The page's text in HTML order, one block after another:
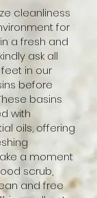
cleanliness
for
a fresh and
ask all
in our
before
basins
with
oils, offering
a moment
scrub,
and free